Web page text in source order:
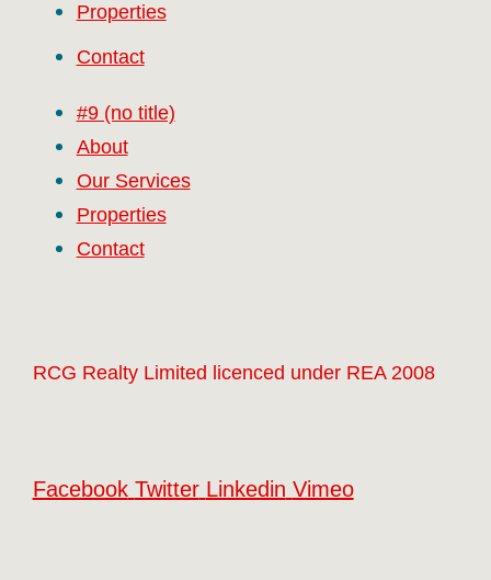
Properties
Contact
#9 (no title)
About
Our Services
Properties
Contact
RCG Realty Limited licenced under REA 2008
Facebook Twitter Linkedin Vimeo